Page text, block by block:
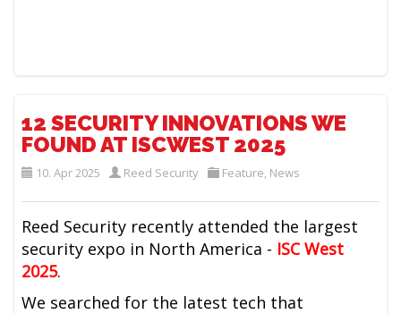
12 SECURITY INNOVATIONS WE
FOUND AT ISCWEST 2025
10. Apr 2025 Reed Security Feature News
Reed Security recently attended the largest
security expo in North America - ISC West
2025.
We searched for the latest tech that